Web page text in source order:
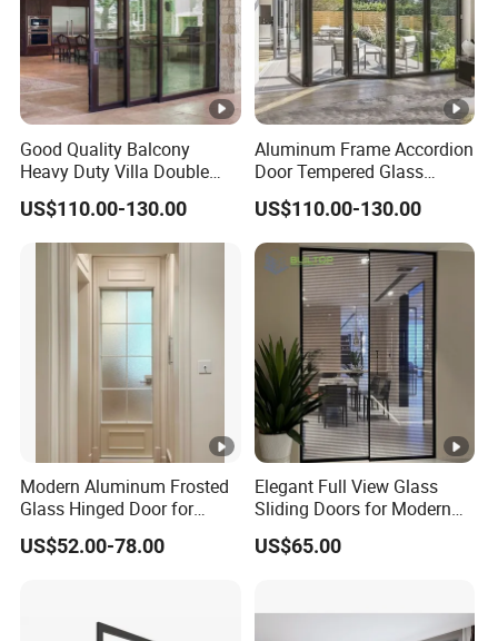
Good Quality Balcony
Heavy Duty Villa Double
Glazed Sliding Door System
Aluminium Sliding Glass
Doors
US$110.00-130.00
Aluminum Frame Accordion
Door Tempered Glass
Folding Door Factory
US$110.00-130.00
Modern Aluminum Frosted
Glass Hinged Door for
Bathroom and Interior Use
US$52.00-78.00
Elegant Full View Glass
Sliding Doors for Modern
Spaces
US$65.00